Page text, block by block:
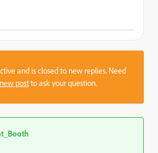
and is closed to new replies. Need
postto ask your question.